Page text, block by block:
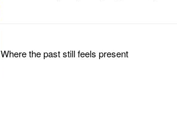
Where the past still feels present